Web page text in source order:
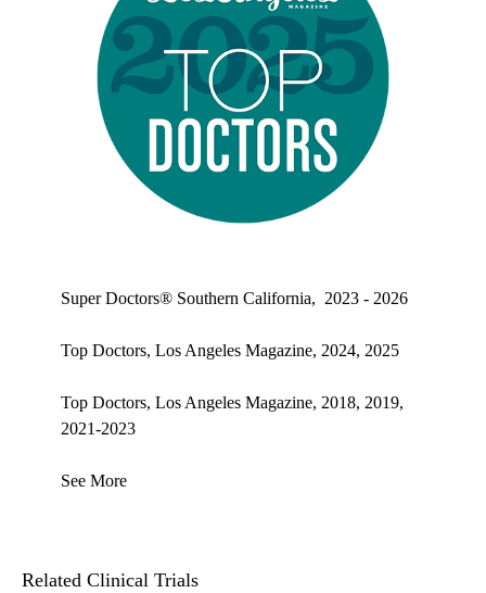
Super Doctors® Southern California, 2023 - 2026
Top Doctors, Los Angeles Magazine, 2024, 2025
Top Doctors, Los Angeles Magazine, 2018, 2019,
2021-2023
See More
Related Clinical Trials